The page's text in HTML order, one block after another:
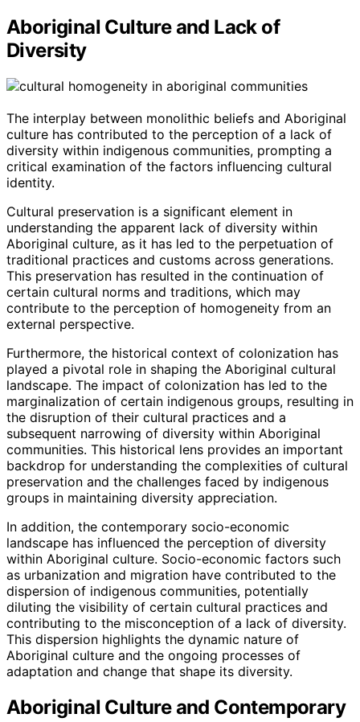
Aboriginal Culture and Lack of
Diversity
The interplay between monolithic beliefs and Aboriginal
culture has contributed to the perception of a lack of
diversity within indigenous communities, prompting a
critical examination of the factors influencing cultural
identity.
Cultural preservation is a significant element in
understanding the apparent lack of diversity within
Aboriginal culture, as it has led to the perpetuation of
traditional practices and customs across generations.
This preservation has resulted in the continuation of
certain cultural norms and traditions, which may
contribute to the perception of homogeneity from an
external perspective.
Furthermore, the historical context of colonization has
played a pivotal role in shaping the Aboriginal cultural
landscape. The impact of colonization has led to the
marginalization of certain indigenous groups, resulting in
the disruption of their cultural practices and a
subsequent narrowing of diversity within Aboriginal
communities. This historical lens provides an important
backdrop for understanding the complexities of cultural
preservation and the challenges faced by indigenous
groups in maintaining diversity appreciation.
In addition, the contemporary socio-economic
landscape has influenced the perception of diversity
within Aboriginal culture. Socio-economic factors such
as urbanization and migration have contributed to the
dispersion of indigenous communities, potentially
diluting the visibility of certain cultural practices and
contributing to the misconception of a lack of diversity.
This dispersion highlights the dynamic nature of
Aboriginal culture and the ongoing processes of
adaptation and change that shape its diversity.
Aboriginal Culture and Contemporary